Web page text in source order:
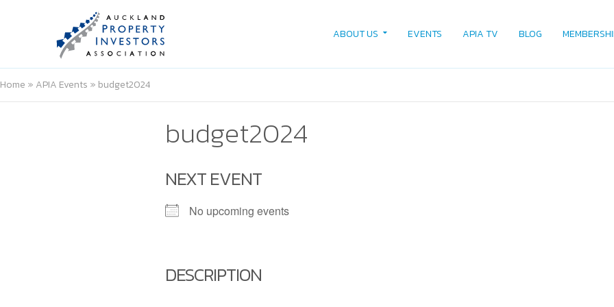
ABOUT US EVENTS APIA TV BLOG
Home » APIA Events » budget2024
budget2024
NEXT EVENT
No upcoming events
DESCRIPTION